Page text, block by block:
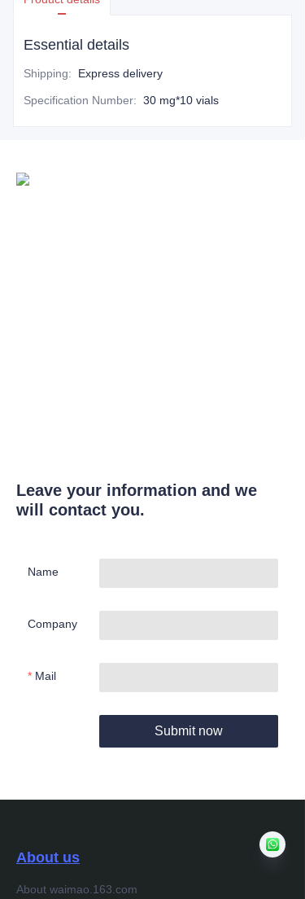
Essential details
Shipping: Express delivery
Specification Number: 30 mg*10 vials
Leave your information and we
will contact you.
Name
Company
Mail
Submit now
About us
About waimao.163.com